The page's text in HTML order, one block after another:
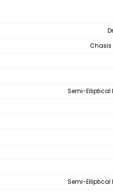
Chasis
Semi-Elliptical
Semi-Elliptical